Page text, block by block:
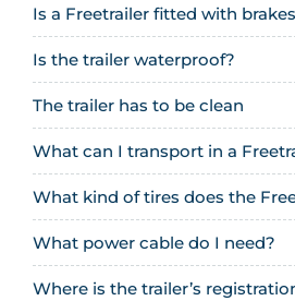
Is a Freetrailer fitted with
Is the trailer waterproof?
The trailer has to be clean
What can I transport in a
What kind of tires does the
What power cable do I need?
Where is the trailer’s